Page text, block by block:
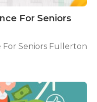
For Seniors
For Seniors Fullerton